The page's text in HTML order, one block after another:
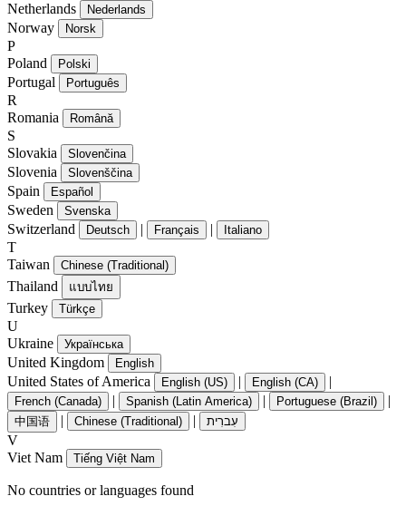
Netherlands
Nederlands
Norway Norsk
P
Poland
Polski
Portugal Português
R
Romania
Română
S
Slovakia
Slovenčina
Slovenia Slovenščina
Spain Español
Sweden Svenska
Switzerland Deutsch | Français | Italiano
T
Taiwan
Chinese (Traditional)
Thailand แบบไทย
Turkey Türkçe
U
Ukraine
Українська
United Kingdom English
United States of America English (US) | English (CA) |
French (Canada) | Spanish (Latin America) | Portuguese (Brazil) |
中国语 | Chinese (Traditional) | עִברִית
V
Viet Nam
Tiếng Việt Nam
No countries or languages found